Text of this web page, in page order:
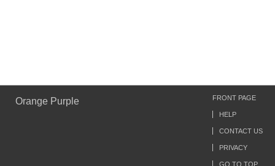
Orange Purple FRONT PAGE
HELP
CONTACT US
PRIVACY
GO TO TOP